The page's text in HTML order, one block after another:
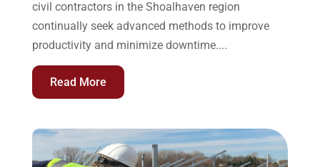
civil contractors in the Shoalhaven region
continually seek advanced methods to improve
productivity and minimize downtime....
Read More